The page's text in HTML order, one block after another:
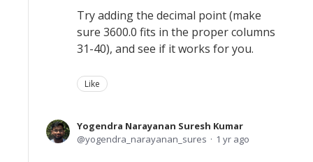
Try adding the decimal point (make
sure 3600.0 fits in the proper columns
31-40), and see if it works for you.
Like
Yogendra Narayanan Suresh Kumar
yogendra_narayanan_sures
1 yr ago